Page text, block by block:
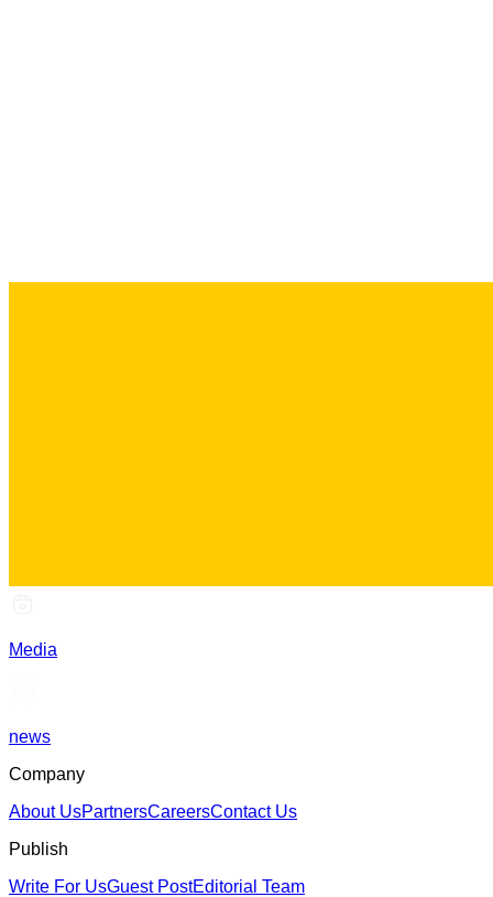
Media
news
Company
About UsPartnersCareersContact Us
Publish
Write For UsGuest PostEditorial Team